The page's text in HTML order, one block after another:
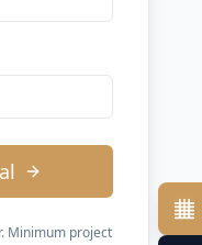
Minimum project